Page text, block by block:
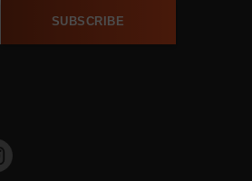
SUBSCRIBE